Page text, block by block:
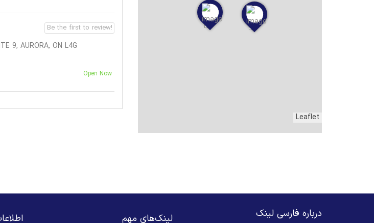
9, AURORA, ON L4G
Open Now
Be the first to review!
Leaflet
لینک‌های مهم درباره فارسی لینک